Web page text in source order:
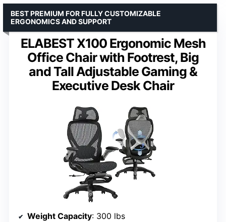
ELABEST X100 Ergonomic Mesh
Office Chair with Footrest, Big
and Tall Adjustable Gaming &
Executive Desk Chair
BEST PREMIUM FOR FULLY CUSTOMIZABLE
ERGONOMICS AND SUPPORT
Weight Capacity: 300 lbs